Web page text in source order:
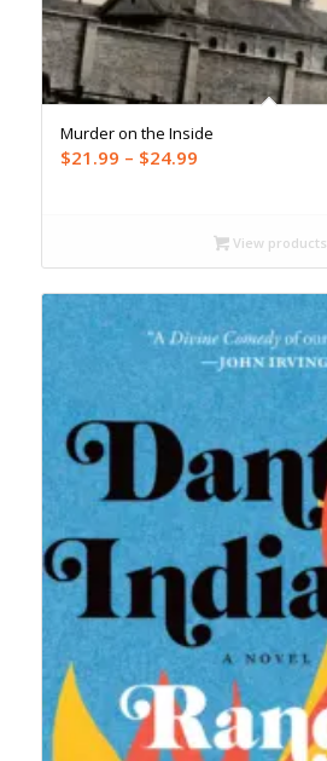
Murder on the Inside
$21.99 – $24.99Price
through
$24.99
View products